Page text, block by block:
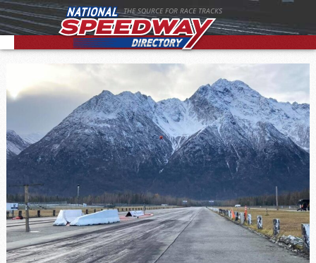
THE SOURCE FOR RACE TRACKS